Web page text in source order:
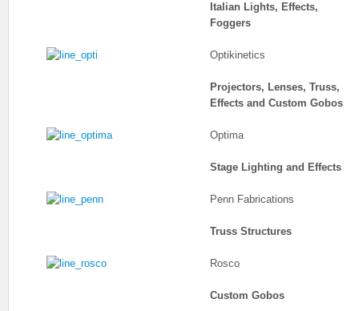
Italian Lights, Effects,
Foggers
Optikinetics
Projectors, Lenses, Truss,
Effects and Custom Gobos
Optima
Stage Lighting and Effects
Penn Fabrications
Truss Structures
Rosco
Custom Gobos